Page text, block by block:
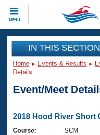
MENU
CLOSE
Training
Workout Library
Articles And Videos
Swimming 101
Events
Virtual And Fitness
Club Finder
Workout Library
IN THIS SECTION
Home Events & Results
Details
Event/Meet
2018 Hood River Short
Course:
SCM